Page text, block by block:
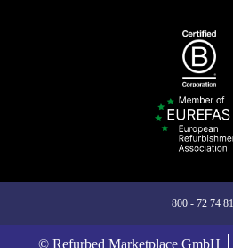
800 - 72 74 81
© Refurbed Marketplace GmbH